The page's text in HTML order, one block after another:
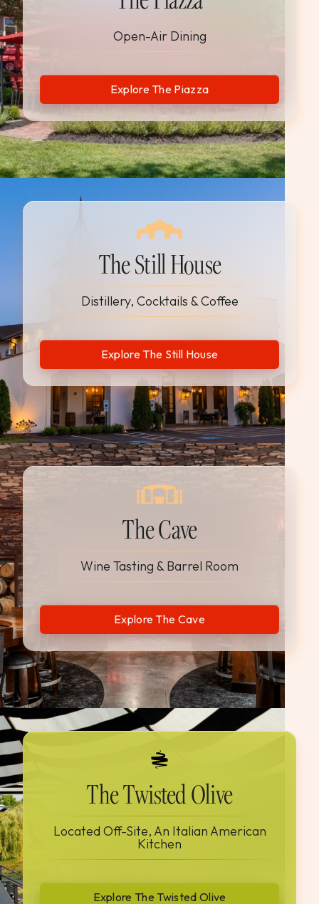
Open-Air Dining
Explore The Piazza
The Still House
Distillery, Cocktails & Coffee
Explore The Still House
The Cave
Wine Tasting & Barrel Room
Explore The Cave
The Twisted Olive
Located Off-Site, An Italian American
Kitchen
Explore The Twisted Olive